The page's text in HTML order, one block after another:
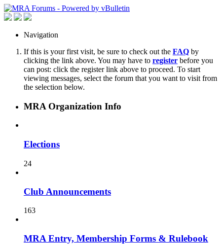
Navigation
If this is your first visit, be sure to check out the FAQ by
clicking the link above. You may have to register before you
can post: click the register link above to proceed. To start
viewing messages, select the forum that you want to visit from
the selection below.
MRA Organization Info
Elections
24
Club Announcements
163
MRA Entry, Membership Forms & Rulebook